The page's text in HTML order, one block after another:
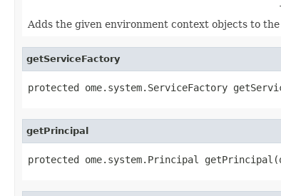
Adds the given environment context objects to the
getServiceFactory
protected ome.system.ServiceFactory
getPrincipal
protected ome.system.Principal